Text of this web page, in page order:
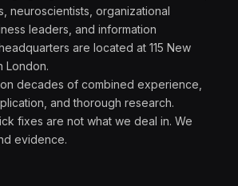
neuroscientists, organizational
leaders, and information
are located at 115 New
London.
decades of combined experience,
and thorough research.
fixes are not what we deal in. We
evidence.